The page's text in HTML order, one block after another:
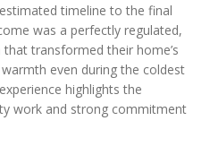
timeline to the final
was a perfectly regulated,
transformed their home’s
even during the coldest
highlights the
work and strong commitment